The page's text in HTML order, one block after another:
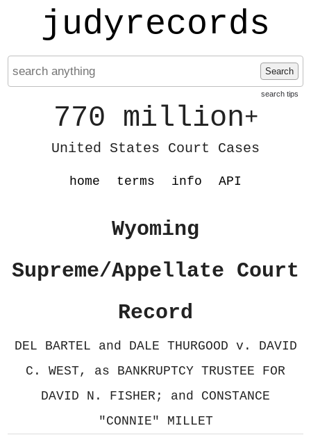
judyrecords
Search
search tips
770 million+
United States Court Cases
home terms info API
Wyoming
Supreme/Appellate Court
Record
DEL BARTEL and DALE THURGOOD v. DAVID
C. WEST, as BANKRUPTCY TRUSTEE FOR
DAVID N. FISHER; and CONSTANCE
"CONNIE" MILLET